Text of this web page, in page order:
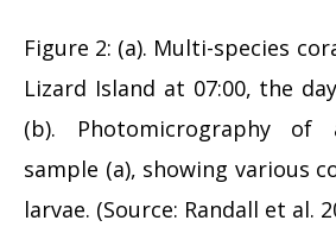
Figure 2: (a). Multi-species
Lizard Island at 07:00, the
(b). Photomicrography of
sample (a), showing various
larvae. (Source: Randall et al.